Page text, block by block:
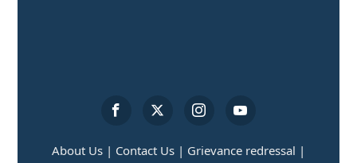
About Us | Contact Us | Grievance redressal |